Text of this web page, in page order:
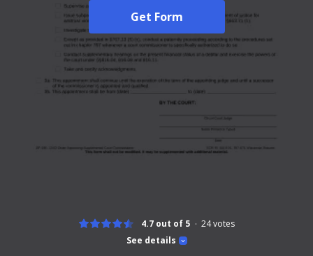
Get Form
See details
4.7 out of 5 24votes